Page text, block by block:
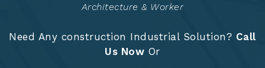
Architecture & Worker
Need Any construction Industrial Solution? Call
Us Now Or